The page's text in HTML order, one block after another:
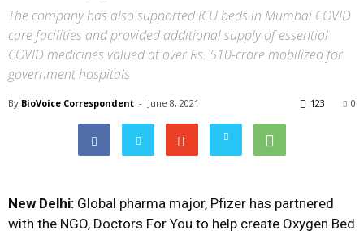
The company has also supported ICU beds in Mumbai COVID
care facilities and provided additional supply of essential
COVID medicines valued at over Rs. 510-crore mobilized for
government hospitals
By BioVoice Correspondent - June 8, 2021 0
123
New Delhi: Global pharma major, Pfizer has partnered
with the NGO, Doctors For You to help create Oxygen Bed